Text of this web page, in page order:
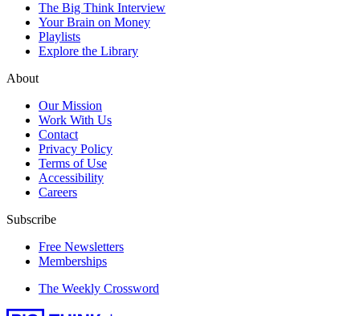
The Big Think Interview
Your Brain on Money
Playlists
Explore the Library
About
Our Mission
Work With Us
Contact
Privacy Policy
Terms of Use
Accessibility
Careers
Subscribe
Free Newsletters
Memberships
The Weekly Crossword